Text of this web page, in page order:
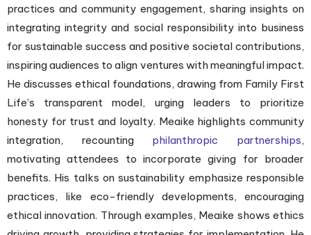
practices and community engagement, sharing insights on
integrating integrity and social responsibility into business
for sustainable success and positive societal contributions,
inspiring audiences to align ventures with meaningful impact.
He discusses ethical foundations, drawing from Family First
Life’s transparent model, urging leaders to prioritize
honesty for trust and loyalty. Meaike highlights community
integration, recounting philanthropic partnerships,
motivating attendees to incorporate giving for broader
benefits. His talks on sustainability emphasize responsible
practices, like eco-friendly developments, encouraging
ethical innovation. Through examples, Meaike shows ethics